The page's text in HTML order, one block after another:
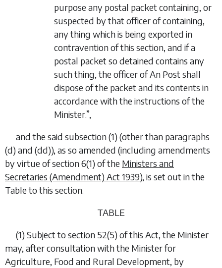
purpose any postal packet containing, or
suspected by that officer of containing,
any thing which is being exported in
contravention of this section, and if a
postal packet so detained contains any
such thing, the officer of An Post shall
dispose of the packet and its contents in
accordance with the instructions of the
Minister.”,
and the said subsection (1) (other than paragraphs
(d) and (dd)), as so amended (including amendments
by virtue of section 6(1) of the Ministers and
Secretaries (Amendment) Act 1939), is set out in the
Table to this section.
TABLE
(1) Subject to section 52(5) of this Act, the Minister
may, after consultation with the Minister for
Agriculture, Food and Rural Development, by